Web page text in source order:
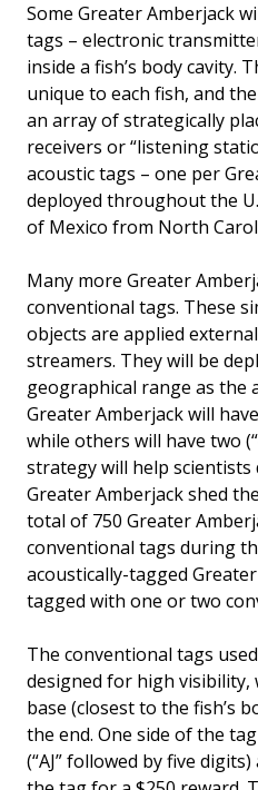
Some Greater Amberjack
tags – electronic
inside a fish’s body cavity.
unique to each fish, and
an array of strategically
receivers or “listening
acoustic tags – one per
deployed throughout the
of Mexico from North
Many more Greater
conventional tags. These
objects are applied
streamers. They will be
geographical range as the
Greater Amberjack will
while others will have two
strategy will help
Greater Amberjack shed
total of 750 Greater
conventional tags during
acoustically-tagged
tagged with one or two
The conventional tags
designed for high
base (closest to the fish’s
the end. One side of the
(“AJ” followed by five